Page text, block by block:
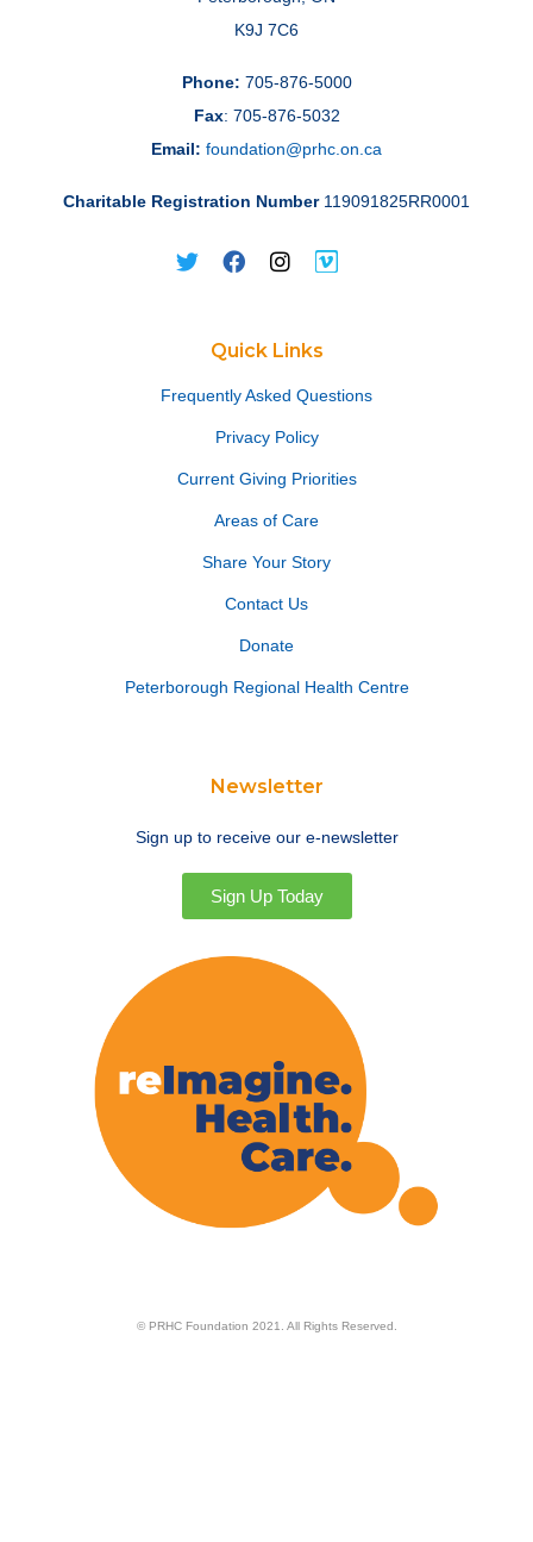
K9J 7C6
Phone: 705-876-5000
Fax: 705-876-5032
Email: foundation@prhc.on.ca
Charitable Registration Number119091825RR0001
Quick Links
Frequently Asked Questions
Privacy Policy
Current Giving Priorities
Areas of Care
Share Your Story
Contact Us
Donate
Peterborough Regional Health Centre
Newsletter
Sign up to receive our e-newsletter
Sign Up Today
© PRHC Foundation 2021. All Rights Reserved.